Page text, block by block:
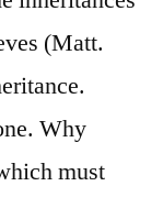
(Matt.
Why
must